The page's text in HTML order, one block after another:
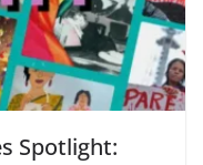
Spotlight: